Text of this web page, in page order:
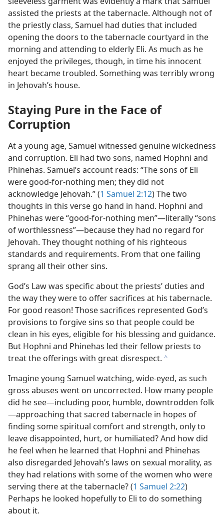
assisted the priests at the tabernacle. Although not of
the priestly class, Samuel had duties that included
opening the doors to the tabernacle courtyard in the
morning and attending to elderly Eli. As much as he
enjoyed the privileges, though, in time his innocent
heart became troubled. Something was terribly wrong
in Jehovah’s house.
Staying Pure in the Face of
Corruption
At a young age, Samuel witnessed genuine wickedness
and corruption. Eli had two sons, named Hophni and
Phinehas. Samuel’s account reads: “The sons of Eli
were good-for-nothing men; they did not
acknowledge Jehovah.” (1 Samuel 2:12) The two
thoughts in this verse go hand in hand. Hophni and
Phinehas were “good-for-nothing men”​—literally “sons
of worthlessness”—​because they had no regard for
Jehovah. They thought nothing of his righteous
standards and requirements. From that one failing
sprang all their other sins.
God’s Law was specific about the priests’ duties and
the way they were to offer sacrifices at his tabernacle.
For good reason! Those sacrifices represented God’s
provisions to forgive sins so that people could be
clean in his eyes, eligible for his blessing and guidance.
But Hophni and Phinehas led their fellow priests to
treat the offerings with great disrespect. c
Imagine young Samuel watching, wide-eyed, as such
gross abuses went on uncorrected. How many people
did he see​—including poor, humble, downtrodden folk
—​approaching that sacred tabernacle in hopes of
finding some spiritual comfort and strength, only to
leave disappointed, hurt, or humiliated? And how did
he feel when he learned that Hophni and Phinehas
also disregarded Jehovah’s laws on sexual morality, as
they had relations with some of the women who were
serving there at the tabernacle? (1 Samuel 2:22)
Perhaps he looked hopefully to Eli to do something
about it.